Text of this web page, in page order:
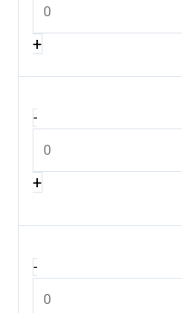
+
-
+
-